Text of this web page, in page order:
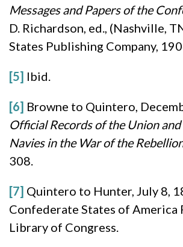
Messages and Papers of the
D. Richardson, ed., (Nashville,
States Publishing Company,
[5] Ibid.
[6] Browne to Quintero,
Official Records of the Union
Navies in the War of the
308.
[7] Quintero to Hunter, July 8,
Confederate States of America
Library of Congress.